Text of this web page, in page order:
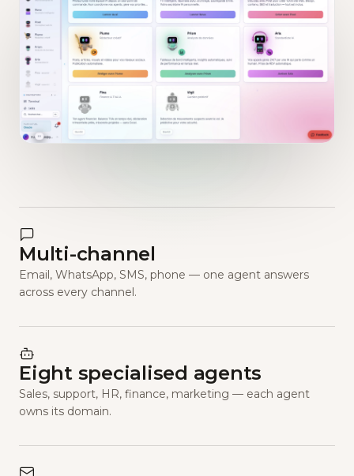
Multi-channel
Email, WhatsApp, SMS, phone — one agent answers
across every channel.
Eight specialised agents
Sales, support, HR, finance, marketing — each agent
owns its domain.